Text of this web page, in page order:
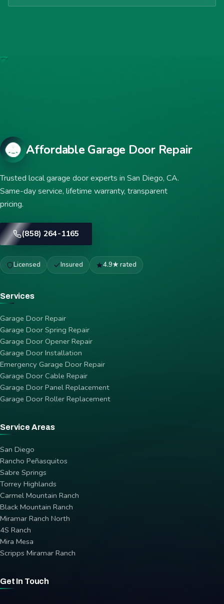
Affordable Garage Door Repair
Trusted local garage door experts in San Diego, CA.
Same-day service, lifetime warranty, transparent
pricing.
(858) 264-1165
Licensed Insured 4.9★ rated
Services
Garage Door Repair
Garage Door Spring Repair
Garage Door Opener Repair
Garage Door Installation
Emergency Garage Door Repair
Garage Door Cable Repair
Garage Door Panel Replacement
Garage Door Roller Replacement
Service Areas
San Diego
Rancho Peñasquitos
Sabre Springs
Torrey Highlands
Carmel Mountain Ranch
Black Mountain Ranch
Miramar Ranch North
4S Ranch
Mira Mesa
Scripps Miramar Ranch
Get In Touch